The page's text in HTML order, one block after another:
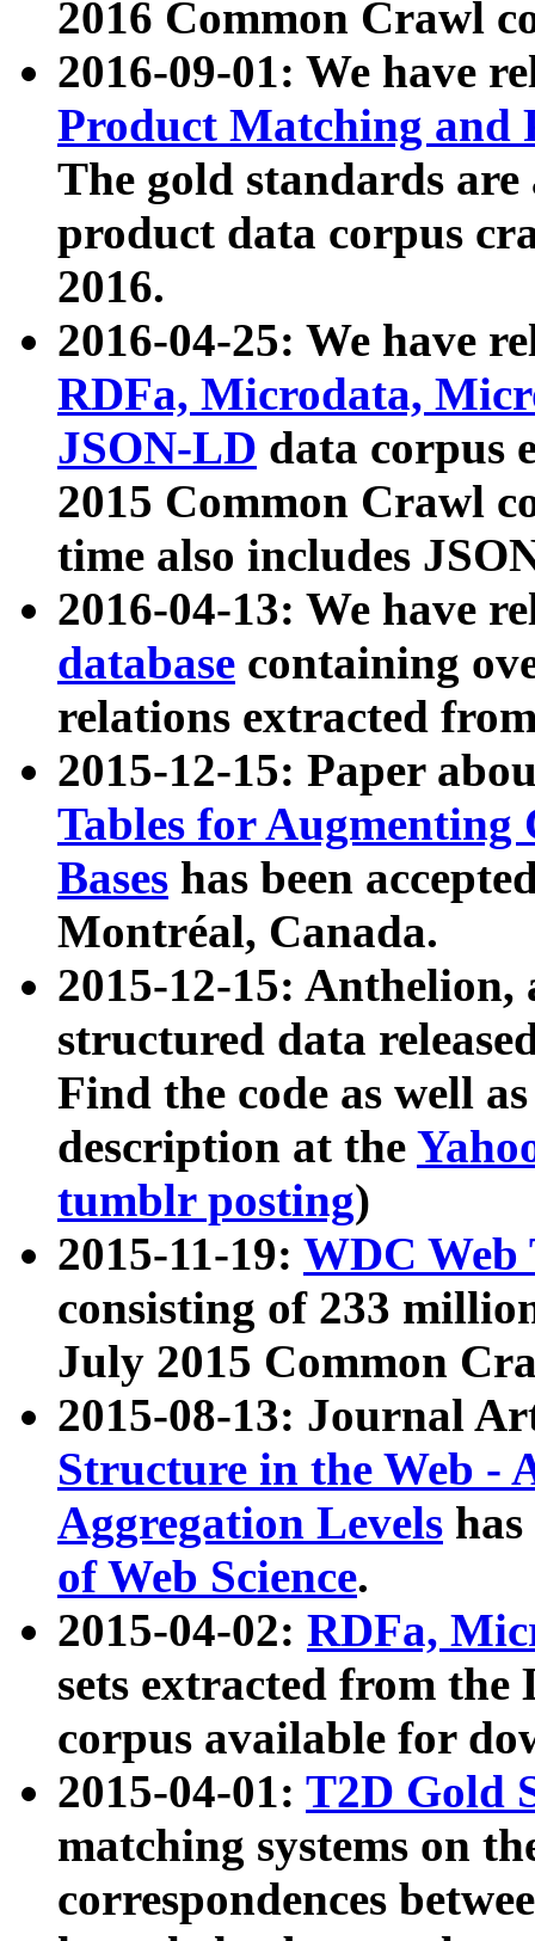
2016 Common Crawl
2016-09-01: We have
Product Matching and
The gold standards
product data corpus
2016.
2016-04-25: We have
RDFa, Microdata,
JSON-LD data corpus
2015 Common Crawl
time also includes
2016-04-13: We have
database containing
relations extracted
2015-12-15: Paper
Tables for Augmenting
Bases has been
Montréal, Canada.
2015-12-15: Anthelion,
structured data
Find the code as well
description at the
tumblr posting)
2015-11-19: WDC Web
consisting of 233
July 2015 Common
2015-08-13: Journal
Structure in the Web -
Aggregation Levels
of Web Science.
2015-04-02: RDFa,
sets extracted from the
corpus available for
2015-04-01: T2D Gold
matching systems on
correspondences